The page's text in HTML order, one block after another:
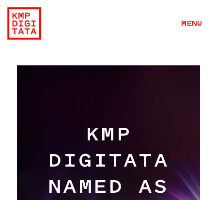
MENU
KMP
DIGITATA
NAMED AS